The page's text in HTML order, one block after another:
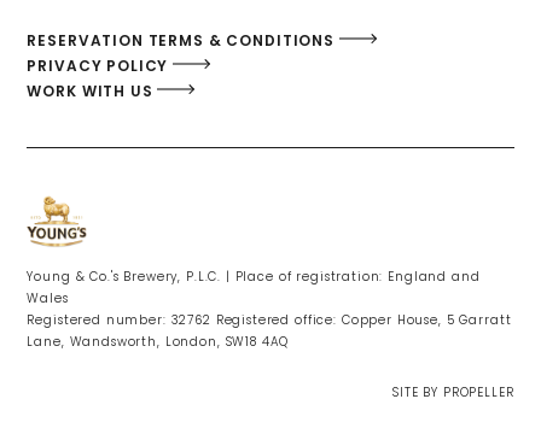
RESERVATION TERMS & CONDITIONS
PRIVACY POLICY
WORK WITH US
Young & Co.'s Brewery, P.L.C. | Place of registration: England and
Wales
Registered number: 32762 Registered office: Copper House, 5 Garratt
Lane, Wandsworth, London, SW18 4AQ
SITE BY PROPELLER